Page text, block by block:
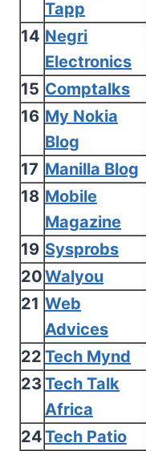
Tapp
14 Negri
Electronics
15 Comptalks
16 My Nokia
Blog
17 Manilla Blog
18 Mobile
Magazine
19 Sysprobs
20Walyou
21 Web
Advices
22 Tech Mynd
23 Tech Talk
Africa
24Tech Patio